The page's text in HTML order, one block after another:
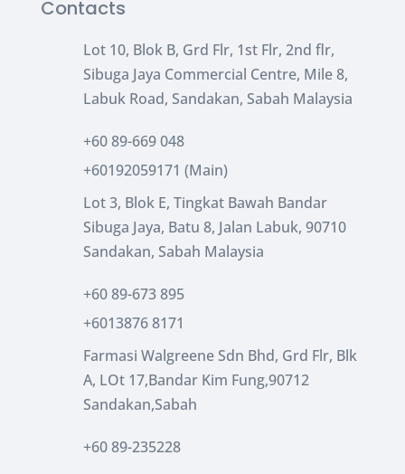
Contacts
Lot 10, Blok B, Grd Flr, 1st Flr, 2nd flr,
Sibuga Jaya Commercial Centre, Mile 8,
Labuk Road, Sandakan, Sabah Malaysia
+60 89-669 048
+60192059171 (Main)
Lot 3, Blok E, Tingkat Bawah Bandar
Sibuga Jaya, Batu 8, Jalan Labuk, 90710
Sandakan, Sabah Malaysia
+60 89-673 895
+6013876 8171
Farmasi Walgreene Sdn Bhd, Grd Flr, Blk
A, LOt 17,Bandar Kim Fung,90712
Sandakan,Sabah
+60 89-235228